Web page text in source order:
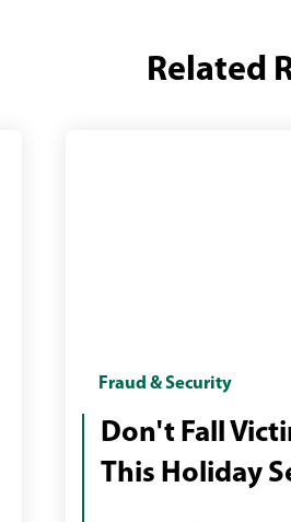
Related
Scam
Alert
graphic
Fraud & Security
Don't Fall
This Holiday